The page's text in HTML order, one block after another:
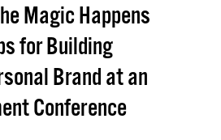
Magic Happens
for Building
Brand at an
Conference